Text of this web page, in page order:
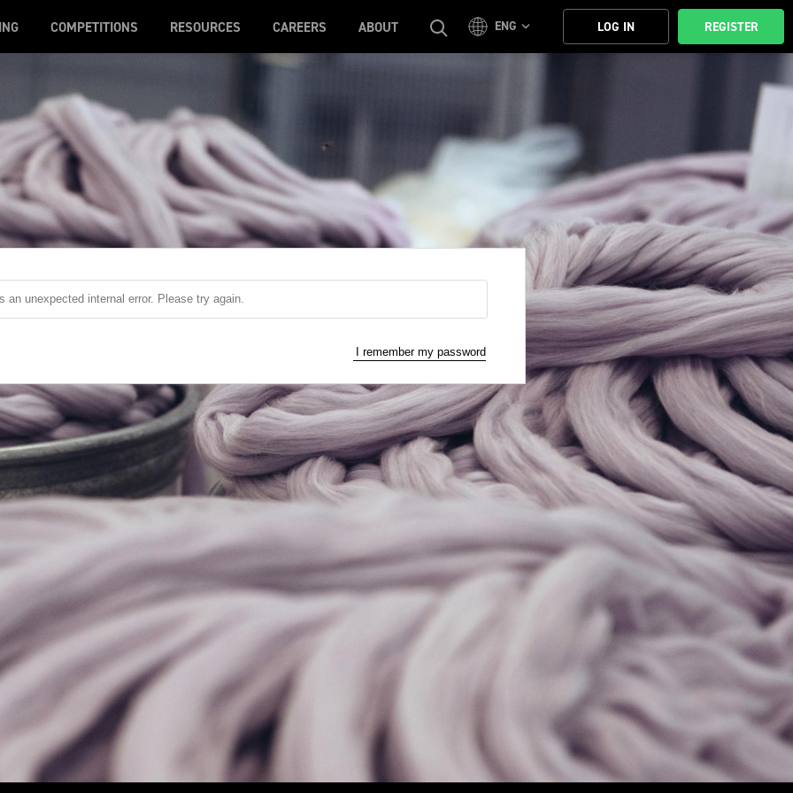
COMPETITIONS RESOURCES CAREERS ABOUT ENG LOG IN REGISTER
an unexpected internal error. Please try again.
I remember my password